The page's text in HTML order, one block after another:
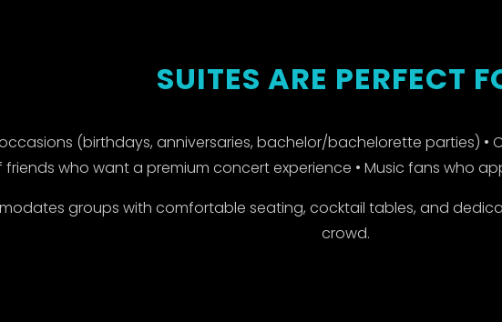
SUITES ARE PERFECT
(birthdays, anniversaries, bachelor/bachelorette parties) •
friends who want a premium concert experience • Music fans who
groups with comfortable seating, cocktail tables, and
crowd.